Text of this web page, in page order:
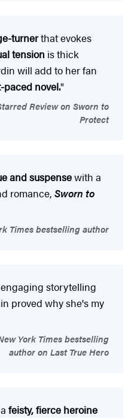
turnerthat evokes
tension is thick
will add to her fan
novel."
Review on Sworn to
Protect
and suspensewith a
romance, Sworn to
Times bestselling author
storytelling
proved why she's my
York Times bestselling
author on Last True Hero
feisty, fierce heroine